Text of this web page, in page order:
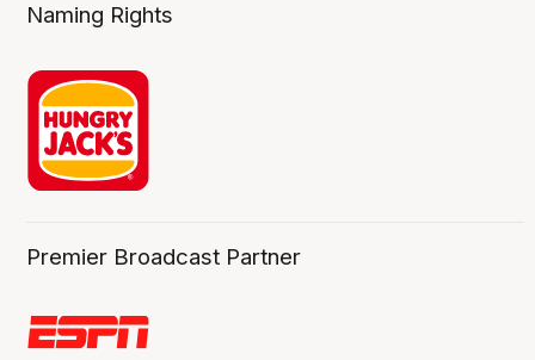
Naming Rights
Premier Broadcast Partner